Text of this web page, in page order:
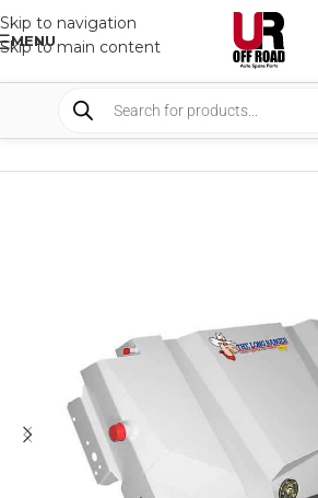
Skip to navigation
Skip to main content
MENU
SHOP FUEL TANKS